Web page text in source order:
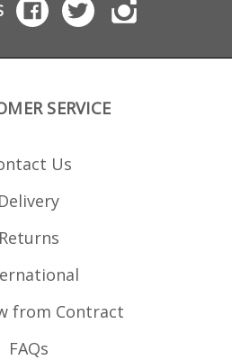
SERVICE
Us
Delivery
Returns
from Contract
FAQs